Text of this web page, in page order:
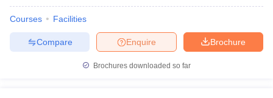
Courses Facilities
Brochure
Enquire
Compare
Brochures downloaded so far